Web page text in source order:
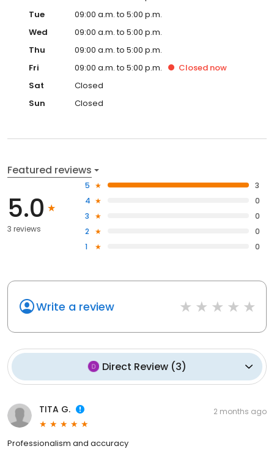
Tue
09:00 a.m. to 5:00 p.m.
Wed
09:00 a.m. to 5:00 p.m.
Thu
09:00 a.m. to 5:00 p.m.
Fri
09:00 a.m. to 5:00 p.m. Closed now
Sat
Closed
Sun
Closed
Featured reviews
5.0
3 reviews
5
3
4
0
3
0
2
0
1
0
Write a review
Direct Review (3)
TITA G. 2 months ago
Professionalism and accuracy